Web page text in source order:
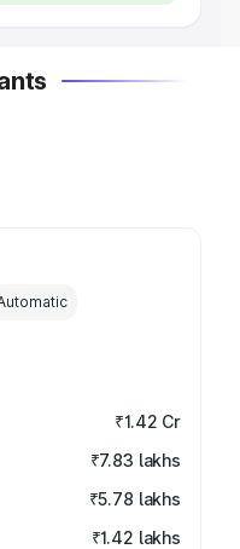
₹1.42 Cr
₹7.83 lakhs
₹5.78 lakhs
₹1.42 lakhs